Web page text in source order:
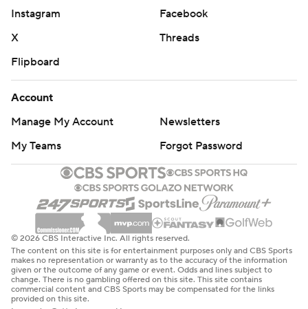
Instagram
Facebook
X
Threads
Flipboard
Account
Manage My Account
Newsletters
My Teams
Forgot Password
© 2026 CBS Interactive Inc. All rights reserved.
The content on this site is for entertainment purposes only and CBS Sports
makes no representation or warranty as to the accuracy of the information
given or the outcome of any game or event. Odds and lines subject to
change. There is no gambling offered on this site. This site contains
commercial content and CBS Sports may be compensated for the links
provided on this site.